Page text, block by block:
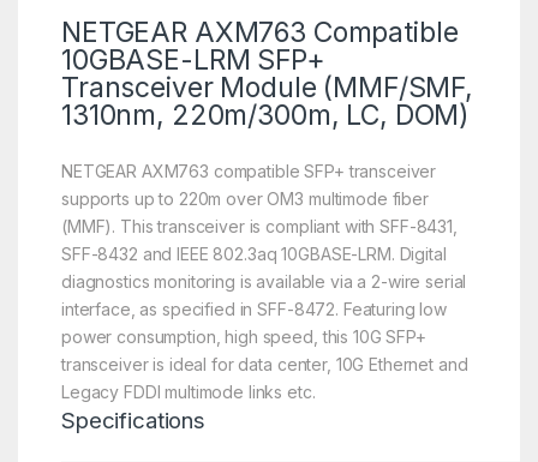
NETGEAR AXM763 Compatible
10GBASE-LRM SFP+
Transceiver Module (MMF/SMF,
1310nm, 220m/300m, LC, DOM)
NETGEAR AXM763 compatible SFP+ transceiver
supports up to 220m over OM3 multimode fiber
(MMF). This transceiver is compliant with SFF-8431,
SFF-8432 and IEEE 802.3aq 10GBASE-LRM. Digital
diagnostics monitoring is available via a 2-wire serial
interface, as specified in SFF-8472. Featuring low
power consumption, high speed, this 10G SFP+
transceiver is ideal for data center, 10G Ethernet and
Legacy FDDI multimode links etc.
Specifications